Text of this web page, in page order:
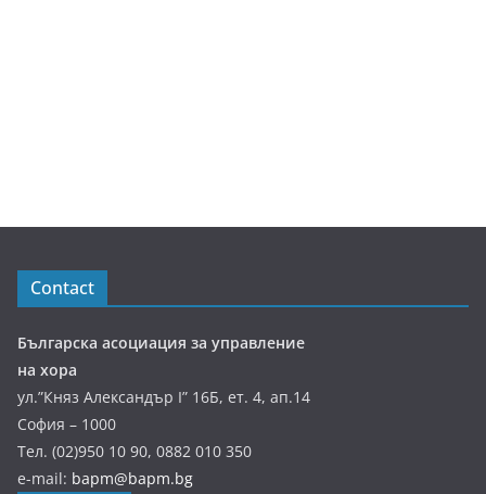
Contact
Българска асоциация за управление
на хора
ул.”Княз Александър І” 16Б, ет. 4, ап.14
София – 1000
Тел. (02)950 10 90, 0882 010 350
e-mail: bapm@bapm.bg